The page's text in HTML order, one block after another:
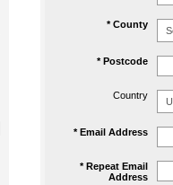
* County
* Postcode
Country
* Email Address
* Repeat Email
Address